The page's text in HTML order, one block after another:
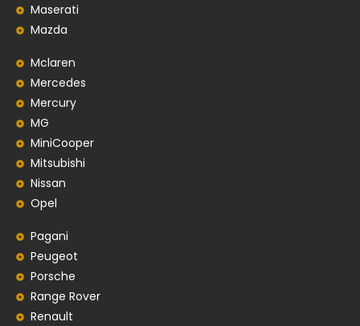
Maserati
Mazda
Mclaren
Mercedes
Mercury
MG
MiniCooper
Mitsubishi
Nissan
Opel
Pagani
Peugeot
Porsche
Range Rover
Renault